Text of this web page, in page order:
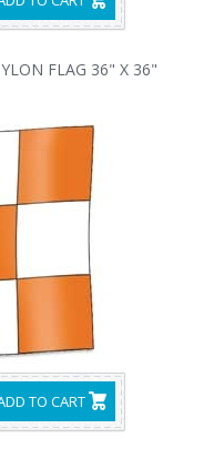
FLAG 36" X 36"
TO CART